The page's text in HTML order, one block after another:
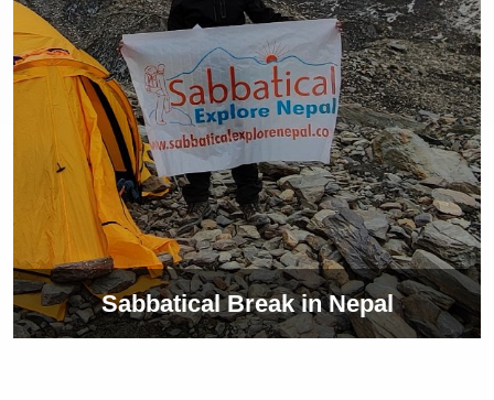
Sabbatical Break in Nepal